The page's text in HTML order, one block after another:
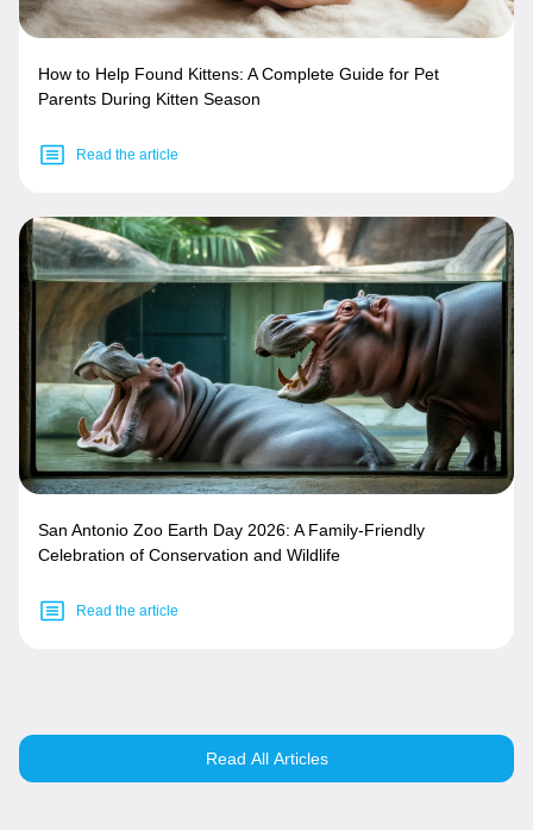
How to Help Found Kittens: A Complete Guide for Pet
Parents During Kitten Season
Read the article
San Antonio Zoo Earth Day 2026: A Family-Friendly
Celebration of Conservation and Wildlife
Read the article
Read All Articles